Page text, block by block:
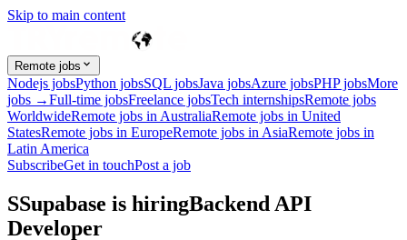
Skip to main content
Remote jobs
Nodejs jobsPython jobsSQL jobsJava jobsAzure jobsPHP jobsMore
jobs →Full-time jobsFreelance jobsTech internshipsRemote jobs
WorldwideRemote jobs in AustraliaRemote jobs in United
StatesRemote jobs in EuropeRemote jobs in AsiaRemote jobs in
Latin America
SubscribeGet in touchPost a job
SSupabase is hiringBackend API
Developer